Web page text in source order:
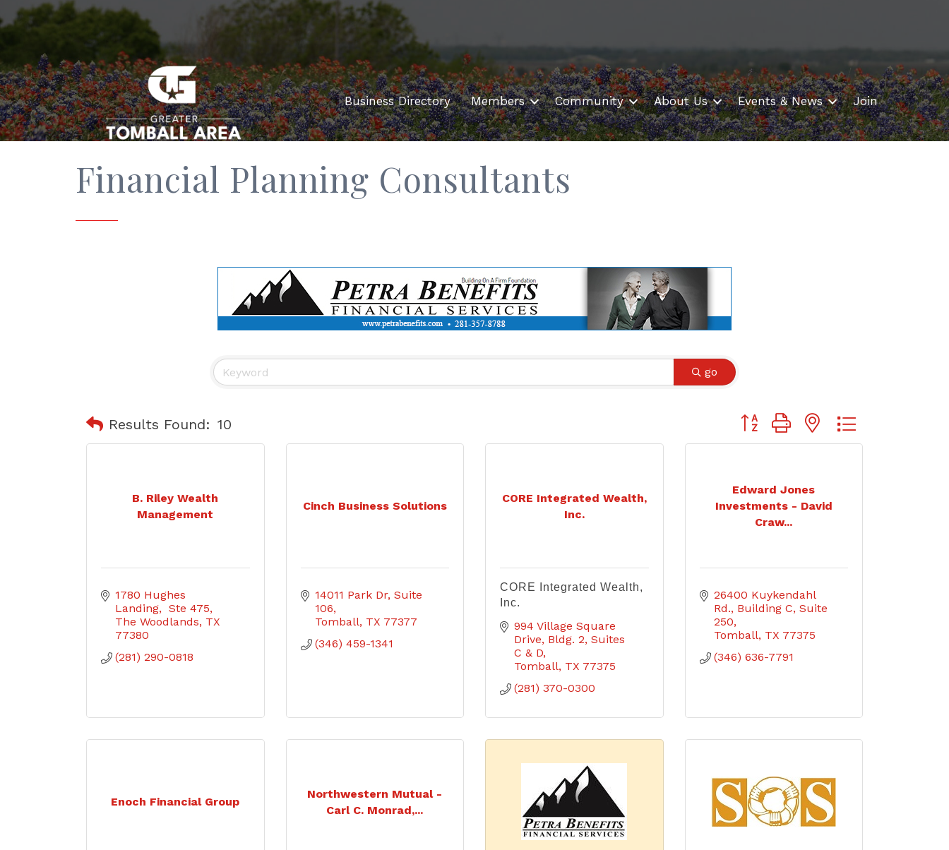
Business Directory Members Community About Us Events & News Join
Financial Planning Consultants
go
Results Found: 10 Button group with nested dropdown
B. Riley Wealth
Management
1780 Hughes
Landing,  Ste 475
The Woodlands TX
77380
(281) 290-0818
Cinch Business Solutions
14011 Park Dr Suite
106
Tomball TX 77377
(346) 459-1341
CORE Integrated Wealth,
Inc.
CORE Integrated Wealth,
Inc.
994 Village Square
Drive Bldg. 2, Suites
C & D
Tomball TX 77375
(281) 370-0300
Edward Jones
Investments - David
Craw...
26400 Kuykendahl
Rd. Building C, Suite
250
Tomball TX 77375
(346) 636-7791
Enoch Financial Group
Northwestern Mutual -
Carl C. Monrad,...